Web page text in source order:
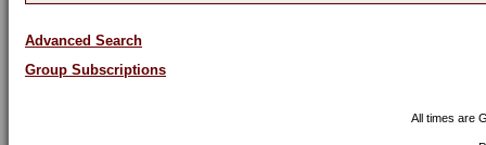
Advanced Search
Group Subscriptions
All times are